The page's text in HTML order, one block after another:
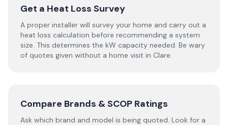
Get a Heat Loss Survey
A proper installer will survey your home and carry out a
heat loss calculation before recommending a system
size. This determines the kW capacity needed. Be wary
of quotes given without a home visit in Clare.
Compare Brands & SCOP Ratings
Ask which brand and model is being quoted. Look for a